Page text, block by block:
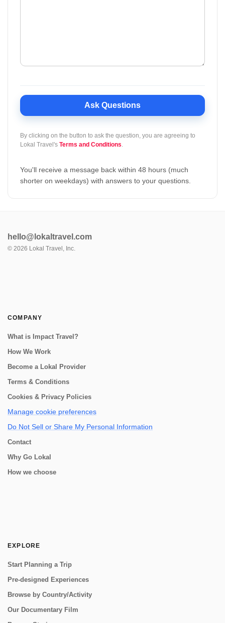
Ask Questions
By clicking on the button to ask the question, you are agreeing to
Lokal Travel's Terms and Conditions.
You'll receive a message back within 48 hours (much
shorter on weekdays) with answers to your questions.
hello@lokaltravel.com
© 2026 Lokal Travel, Inc.
COMPANY
What is Impact Travel?
How We Work
Become a Lokal Provider
Terms & Conditions
Cookies & Privacy Policies
Manage cookie preferences
Do Not Sell or Share My Personal Information
Contact
Why Go Lokal
How we choose
EXPLORE
Start Planning a Trip
Pre-designed Experiences
Browse by Country/Activity
Our Documentary Film